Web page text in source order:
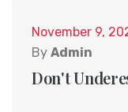
November 9,
By Admin
Don't